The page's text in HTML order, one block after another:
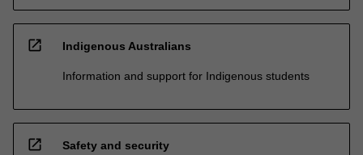
open_in_new Indigenous Australians
Information and support for Indigenous students
open_in_new Safety and security